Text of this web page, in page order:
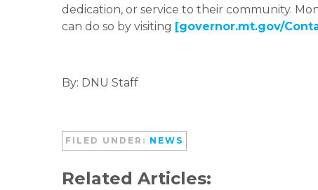
dedication, or service to their community.
can do so by visiting [governor.mt.gov/
By: DNU Staff
FILED UNDER: NEWS
Related Articles: